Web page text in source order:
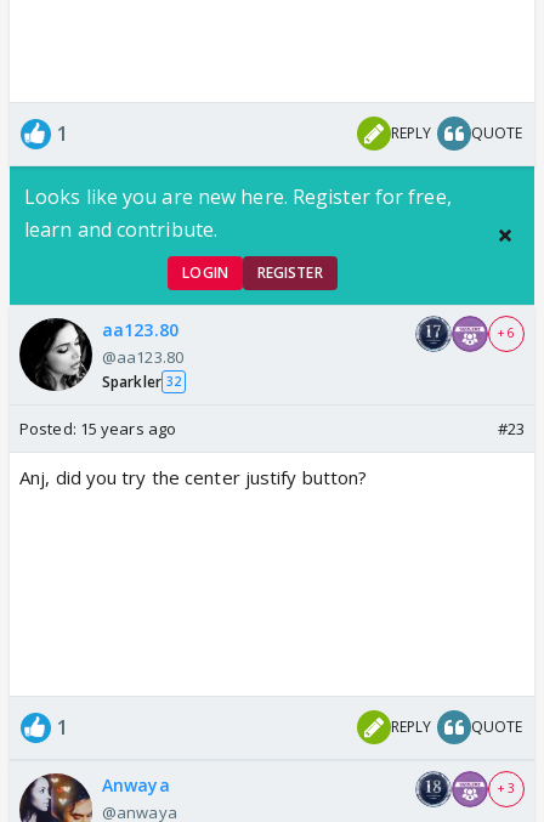
1 REPLY QUOTE
Looks like you are new here. Register for free,
learn and contribute.
LOGIN REGISTER
aa123.80
@aa123.80
Sparkler 32
+ 6
Posted: 15 years ago #23
Anj, did you try the center justify button?
1 REPLY QUOTE
Anwaya
@anwaya
+ 3